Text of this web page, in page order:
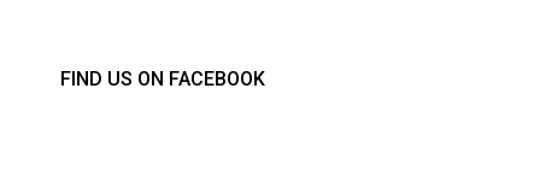
FIND US ON FACEBOOK